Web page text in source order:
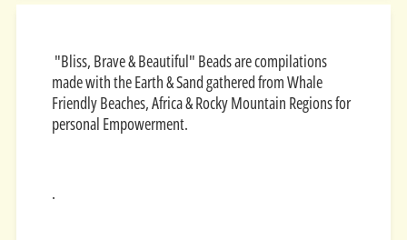
"Bliss, Brave & Beautiful" Beads are compilations
made with the Earth & Sand gathered from Whale
Friendly Beaches, Africa & Rocky Mountain Regions for
personal Empowerment.
.